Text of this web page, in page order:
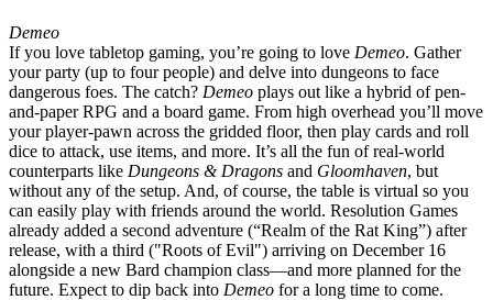
Demeo
If you love tabletop gaming, you’re going to love Demeo. Gather
your party (up to four people) and delve into dungeons to face
dangerous foes. The catch? Demeo plays out like a hybrid of pen-
and-paper RPG and a board game. From high overhead you’ll move
your player-pawn across the gridded floor, then play cards and roll
dice to attack, use items, and more. It’s all the fun of real-world
counterparts like Dungeons & Dragons and Gloomhaven, but
without any of the setup. And, of course, the table is virtual so you
can easily play with friends around the world. Resolution Games
already added a second adventure (“Realm of the Rat King”) after
release, with a third ("Roots of Evil") arriving on December 16
alongside a new Bard champion class—and more planned for the
future. Expect to dip back into Demeo for a long time to come.